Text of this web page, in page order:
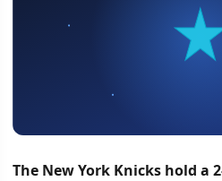
The New York Knicks hold a